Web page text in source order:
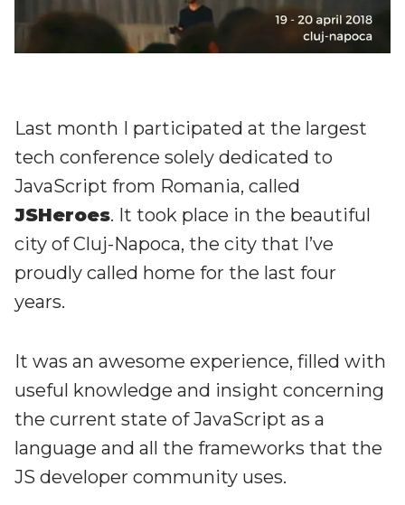
Last month I participated at the largest
tech conference solely dedicated to
JavaScript from Romania, called
JSHeroes. It took place in the beautiful
city of Cluj-Napoca, the city that I’ve
proudly called home for the last four
years.
It was an awesome experience, filled with
useful knowledge and insight concerning
the current state of JavaScript as a
language and all the frameworks that the
JS developer community uses.